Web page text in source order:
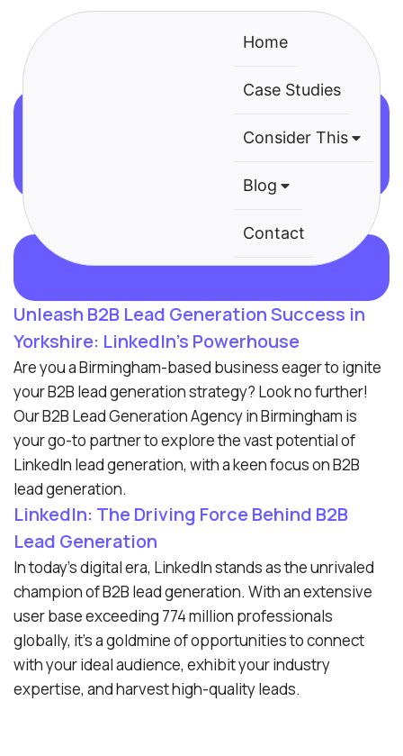
Home
Case Studies
Consider This
Blog
Contact
B2B Lead Generation Agency
Unleash B2B Lead Generation Success in
Yorkshire: LinkedIn’s Powerhouse
Are you a Birmingham-based business eager to ignite
your B2B lead generation strategy? Look no further!
Our B2B Lead Generation Agency in Birmingham is
your go-to partner to explore the vast potential of
LinkedIn lead generation, with a keen focus on B2B
lead generation.
LinkedIn: The Driving Force Behind B2B
Lead Generation
In today’s digital era, LinkedIn stands as the unrivaled
champion of B2B lead generation. With an extensive
user base exceeding 774 million professionals
globally, it’s a goldmine of opportunities to connect
with your ideal audience, exhibit your industry
expertise, and harvest high-quality leads.